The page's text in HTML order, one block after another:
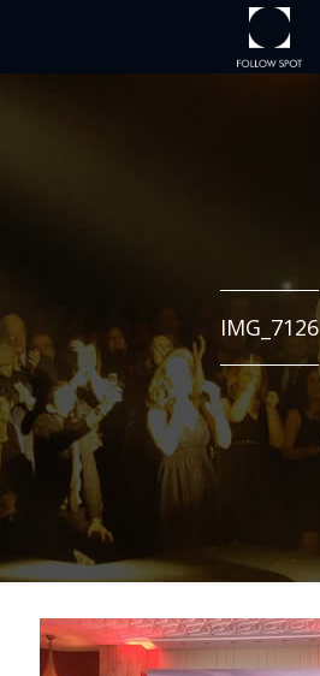
IMG_7126